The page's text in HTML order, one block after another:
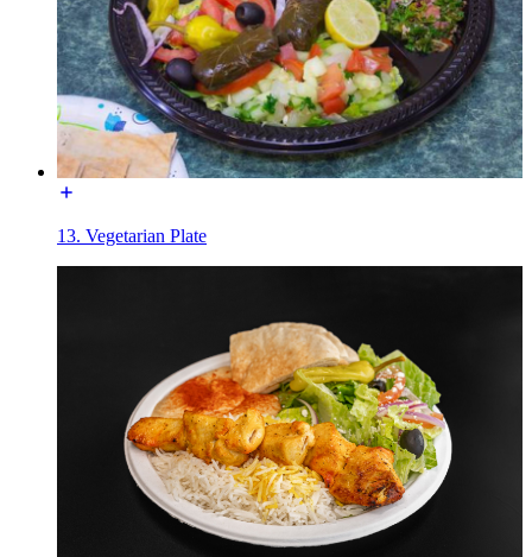
13. Vegetarian Plate